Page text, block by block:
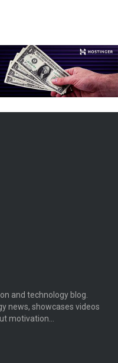
and technology blog.
news, showcases videos
motivation…